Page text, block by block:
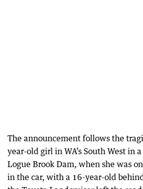
The announcement follows the
year-old girl in WA’s South West in
Logue Brook Dam, when she was
in the car, with a 16-year-old